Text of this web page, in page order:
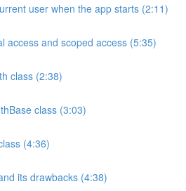
user when the app starts (2:11)
access and scoped access (5:35)
class (2:38)
class (3:03)
(4:36)
its drawbacks (4:38)